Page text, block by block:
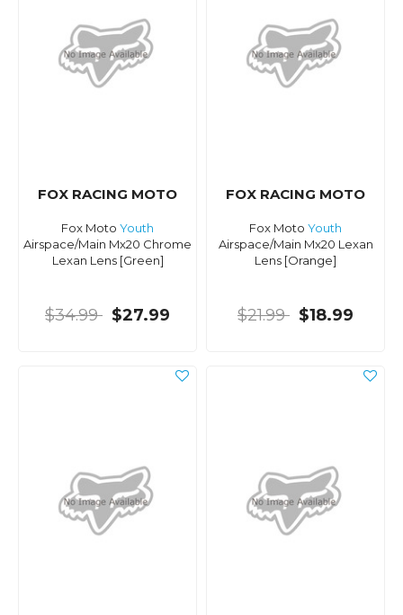
FOX RACING MOTO
Fox Moto Youth
Airspace/Main Mx20 Chrome
Lexan Lens [Green]
$34.99 $27.99
FOX RACING MOTO
Fox Moto Youth
Airspace/Main Mx20 Lexan
Lens [Orange]
$21.99 $18.99